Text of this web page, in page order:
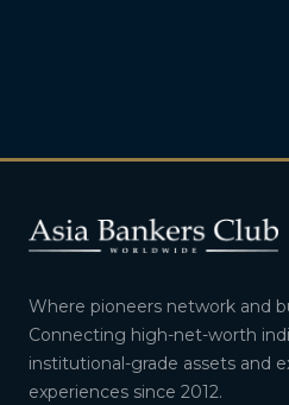
Where pioneers network and
Connecting high-net-worth
institutional-grade assets and
experiences since 2012.